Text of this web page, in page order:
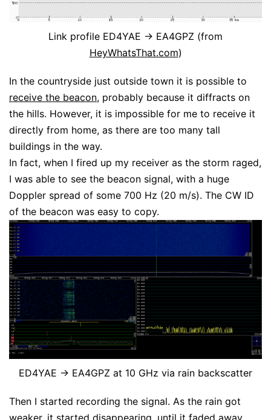
Link profile ED4YAE -> EA4GPZ (from
HeyWhatsThat.com)
In the countryside just outside town it is possible to
receive the beacon, probably because it diffracts on
the hills. However, it is impossible for me to receive it
directly from home, as there are too many tall
buildings in the way.
In fact, when I fired up my receiver as the storm raged,
I was able to see the beacon signal, with a huge
Doppler spread of some 700 Hz (20 m/s). The CW ID
of the beacon was easy to copy.
ED4YAE -> EA4GPZ at 10 GHz via rain backscatter
Then I started recording the signal. As the rain got